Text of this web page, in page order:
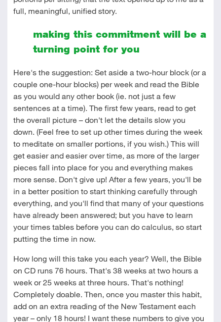
full, meaningful, unified story.
making this commitment will be a
turning point for you
Here's the suggestion: Set aside a two-hour block (or a
couple one-hour blocks) per week and read the Bible
as you would any other book (ie. not just a few
sentences at a time). The first few years, read to get
the overall picture – don't let the details slow you
down. (Feel free to set up other times during the week
to meditate on smaller portions, if you wish.) This will
get easier and easier over time, as more of the larger
pieces fall into place for you and everything makes
more sense. Don't give up! After a few years, you'll be
in a better position to start thinking carefully through
everything, and you'll find that many of your questions
have already been answered; but you have to learn
your times tables before you can do calculus, so start
putting the time in now.
How long will this take you each year? Well, the Bible
on CD runs 76 hours. That's 38 weeks at two hours a
week or 25 weeks at three hours. That's nothing!
Completely doable. Then, once you master this habit,
add on an extra reading of the New Testament each
year – only 18 hours! I want these numbers to give you